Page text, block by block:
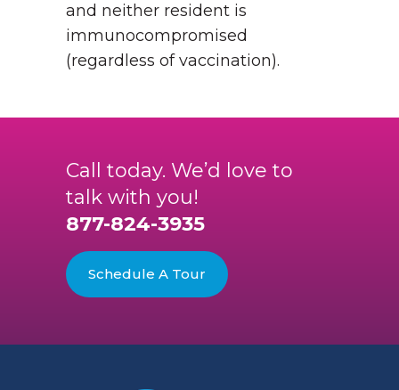
and neither resident is
immunocompromised
(regardless of vaccination).
Call today. We’d love to
talk with you!
877-824-3935
Schedule A Tour